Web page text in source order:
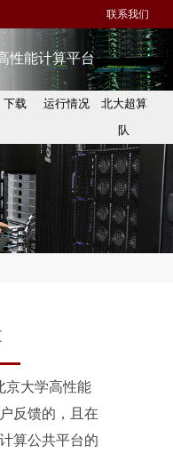
联系我们
性能计算平台
下载 运行情况
北大超算
队
京大学高性能
反馈的，且在
算公共平台的